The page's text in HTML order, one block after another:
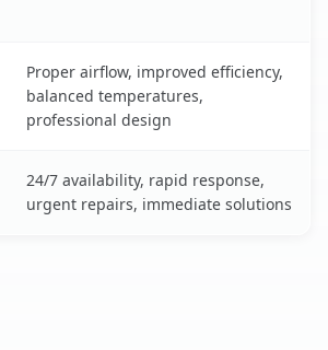
Proper airflow, improved efficiency,
balanced temperatures,
professional design
24/7 availability, rapid response,
urgent repairs, immediate solutions